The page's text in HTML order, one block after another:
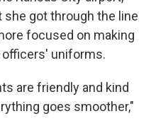
she got through the line
focused on making
uniforms.
are friendly and kind
goes smoother,"